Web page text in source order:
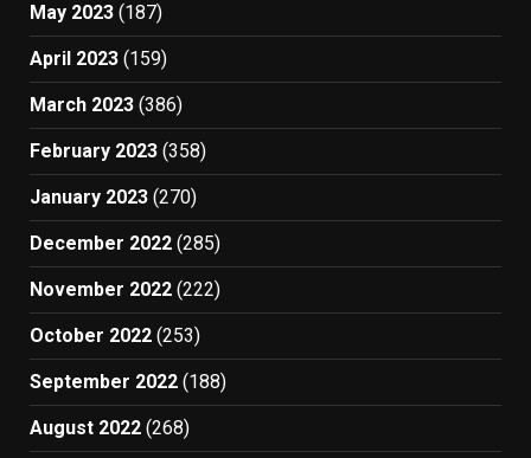
May 2023 (187)
April 2023 (159)
March 2023 (386)
February 2023 (358)
January 2023 (270)
December 2022 (285)
November 2022 (222)
October 2022 (253)
September 2022 (188)
August 2022 (268)